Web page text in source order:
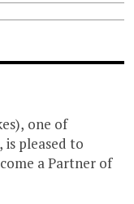
one of
is pleased to
a Partner of